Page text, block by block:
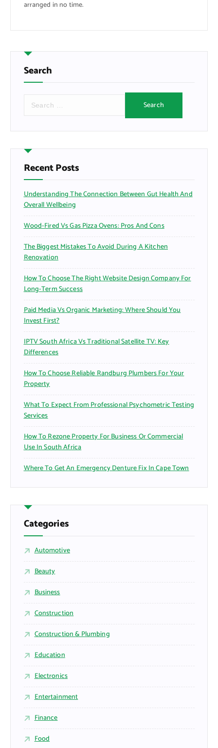
arranged in no time.
Search
r
h
f
o
:
Recent Posts
Understanding The Connection Between Gut Health And
Overall Wellbeing
Wood-Fired Vs Gas Pizza Ovens: Pros And Cons
The Biggest Mistakes To Avoid During A Kitchen
Renovation
How To Choose The Right Website Design Company For
Long-Term Success
Paid Media Vs Organic Marketing: Where Should You
Invest First?
IPTV South Africa Vs Traditional Satellite TV: Key
Differences
How To Choose Reliable Randburg Plumbers For Your
Property
What To Expect From Professional Psychometric Testing
Services
How To Rezone Property For Business Or Commercial
Use In South Africa
Where To Get An Emergency Denture Fix In Cape Town
Categories
Automotive
Beauty
Business
Construction
Construction & Plumbing
Education
Electronics
Entertainment
Finance
Food